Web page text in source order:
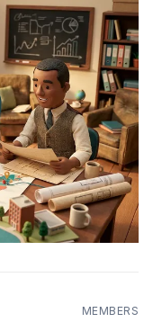
MEMBERS